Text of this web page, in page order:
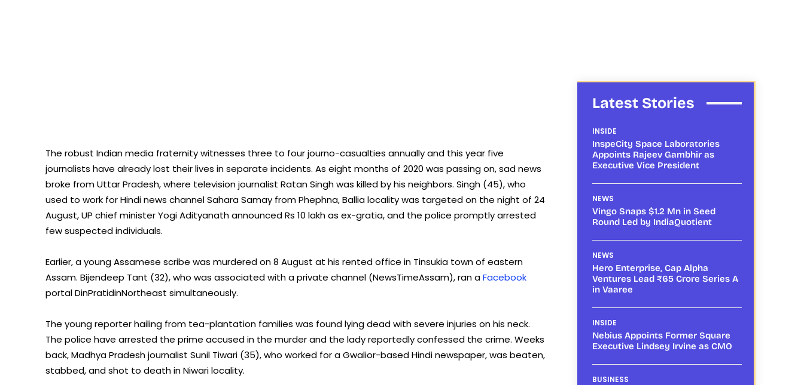
The robust Indian media fraternity witnesses three to four journo-casualties annually and this year five
journalists have already lost their lives in separate incidents. As eight months of 2020 was passing on, sad news
broke from Uttar Pradesh, where television journalist Ratan Singh was killed by his neighbors. Singh (45), who
used to work for Hindi news channel Sahara Samay from Phephna, Ballia locality was targeted on the night of 24
August, UP chief minister Yogi Adityanath announced Rs 10 lakh as ex-gratia, and the police promptly arrested
few suspected individuals.
Earlier, a young Assamese scribe was murdered on 8 August at his rented office in Tinsukia town of eastern
Assam. Bijendeep Tant (32), who was associated with a private channel (NewsTimeAssam), ran aFacebook
portal DinPratidinNortheast simultaneously.
The young reporter hailing from tea-plantation families was found lying dead with severe injuries on his neck.
The police have arrested the prime accused in the murder and the lady reportedly confessed the crime. Weeks
back, Madhya Pradesh journalist Sunil Tiwari (35), who worked for a Gwalior-based Hindi newspaper, was beaten,
stabbed, and shot to death in Niwari locality.
Latest Stories
INSIDE
InspeCity Space Laboratories
Appoints Rajeev Gambhir as
Executive Vice President
NEWS
Vingo Snaps $1.2 Mn in Seed
Round Led by IndiaQuotient
NEWS
Hero Enterprise, Cap Alpha
Ventures Lead ₹65 Crore Series A
in Vaaree
INSIDE
Nebius Appoints Former Square
Executive Lindsey Irvine as CMO
BUSINESS